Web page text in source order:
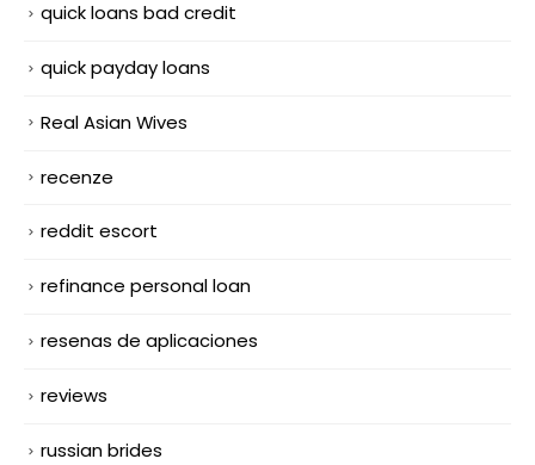
quick loans bad credit
quick payday loans
Real Asian Wives
recenze
reddit escort
refinance personal loan
resenas de aplicaciones
reviews
russian brides